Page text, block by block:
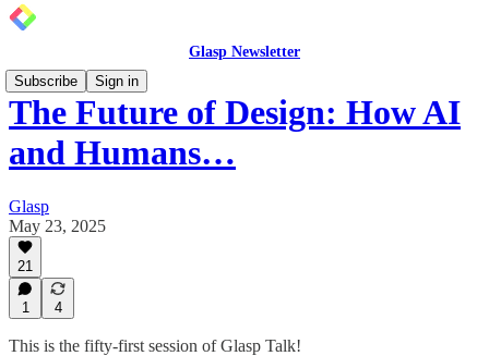
Glasp Newsletter
Subscribe
Sign in
The Future of Design: How AI
and Humans…
Glasp
May 23, 2025
21
1 4
This is the fifty-first session of Glasp Talk!